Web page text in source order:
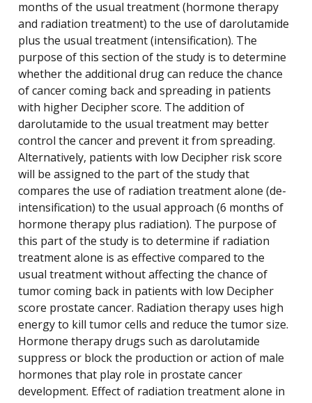
months of the usual treatment (hormone therapy
and radiation treatment) to the use of darolutamide
plus the usual treatment (intensification). The
purpose of this section of the study is to determine
whether the additional drug can reduce the chance
of cancer coming back and spreading in patients
with higher Decipher score. The addition of
darolutamide to the usual treatment may better
control the cancer and prevent it from spreading.
Alternatively, patients with low Decipher risk score
will be assigned to the part of the study that
compares the use of radiation treatment alone (de-
intensification) to the usual approach (6 months of
hormone therapy plus radiation). The purpose of
this part of the study is to determine if radiation
treatment alone is as effective compared to the
usual treatment without affecting the chance of
tumor coming back in patients with low Decipher
score prostate cancer. Radiation therapy uses high
energy to kill tumor cells and reduce the tumor size.
Hormone therapy drugs such as darolutamide
suppress or block the production or action of male
hormones that play role in prostate cancer
development. Effect of radiation treatment alone in